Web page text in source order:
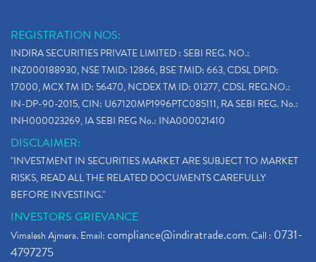
REGISTRATION NOS:
INDIRA SECURITIES PRIVATE LIMITED : SEBI REG. NO.:
INZ000188930, NSE TMID: 12866, BSE TMID: 663, CDSL DPID:
17000, MCX TM ID: 56470, NCDEX TM ID: 01277, CDSL REG.NO.:
IN-DP-90-2015, CIN: U67120MP1996PTC085111, RA SEBI REG. No.:
INH000023269, IA SEBI REG No.: INA000021410
DISCLAIMER:
"INVESTMENT IN SECURITIES MARKET ARE SUBJECT TO MARKET
RISKS, READ ALL THE RELATED DOCUMENTS CAREFULLY
BEFORE INVESTING."
INVESTORS GRIEVANCE
Vimalesh Ajmera. Email:compliance@indiratrade.com. Call : 0731-
4797275